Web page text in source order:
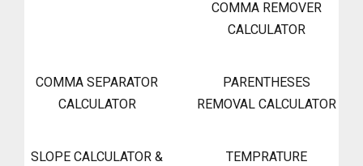
COMMA REMOVER
CALCULATOR
COMMA SEPARATOR
CALCULATOR
PARENTHESES
REMOVAL CALCULATOR
SLOPE CALCULATOR &
TEMPRATURE